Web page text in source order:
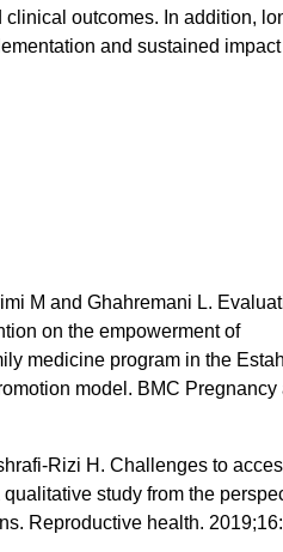
outcomes. In addition,
and sustained
M and Ghahremani L.
on the empowerment of
medicine program in the
model. BMC Pregnancy
Rizi H. Challenges to
study from the
Reproductive health.